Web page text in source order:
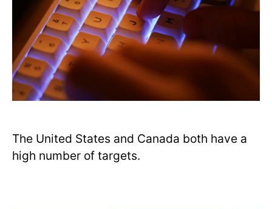
The United States and Canada both have a
high number of targets.